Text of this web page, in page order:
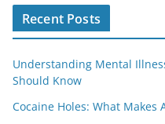
Recent Posts
Understanding Mental
Should Know
Cocaine Holes: What Makes